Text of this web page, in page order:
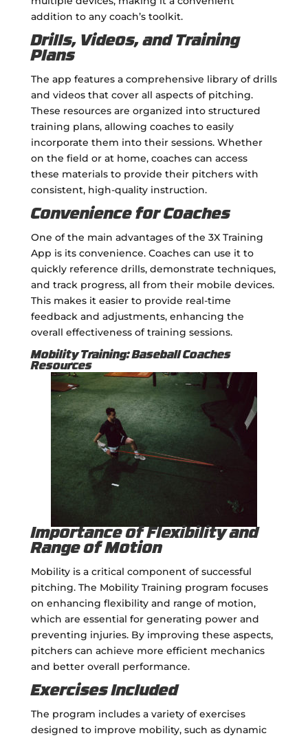
addition to any coach’s toolkit.
Drills, Videos, and Training
Plans
The app features a comprehensive library of drills
and videos that cover all aspects of pitching.
These resources are organized into structured
training plans, allowing coaches to easily
incorporate them into their sessions. Whether
on the field or at home, coaches can access
these materials to provide their pitchers with
consistent, high-quality instruction.
Convenience for Coaches
One of the main advantages of the 3X Training
App is its convenience. Coaches can use it to
quickly reference drills, demonstrate techniques,
and track progress, all from their mobile devices.
This makes it easier to provide real-time
feedback and adjustments, enhancing the
overall effectiveness of training sessions.
Mobility Training: Baseball Coaches
Resources
Importance of Flexibility and
Range of Motion
Mobility is a critical component of successful
pitching. The Mobility Training program focuses
on enhancing flexibility and range of motion,
which are essential for generating power and
preventing injuries. By improving these aspects,
pitchers can achieve more efficient mechanics
and better overall performance.
Exercises Included
The program includes a variety of exercises
designed to improve mobility, such as dynamic